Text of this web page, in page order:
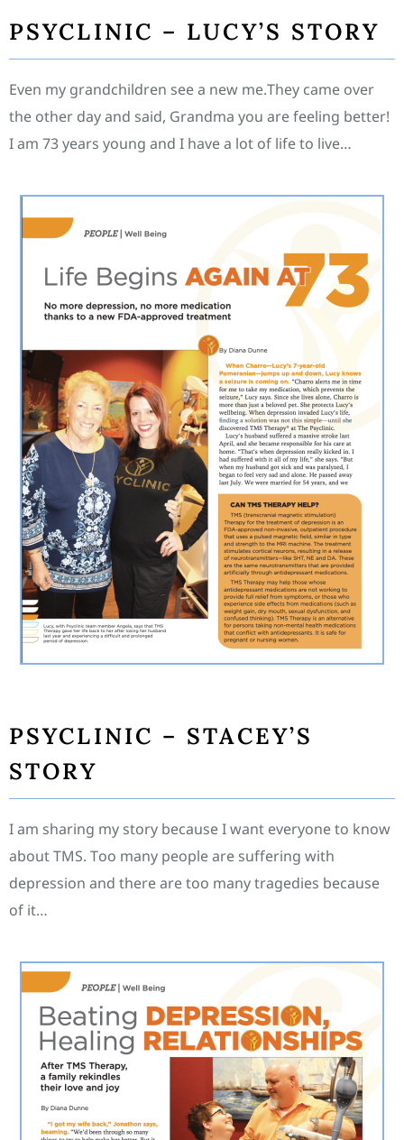
PSYCLINIC – LUCY’S STORY
Even my grandchildren see a new me.They came over
the other day and said, Grandma you are feeling better!
I am 73 years young and I have a lot of life to live…
PSYCLINIC – STACEY’S
STORY
I am sharing my story because I want everyone to know
about TMS. Too many people are suffering with
depression and there are too many tragedies because
of it…